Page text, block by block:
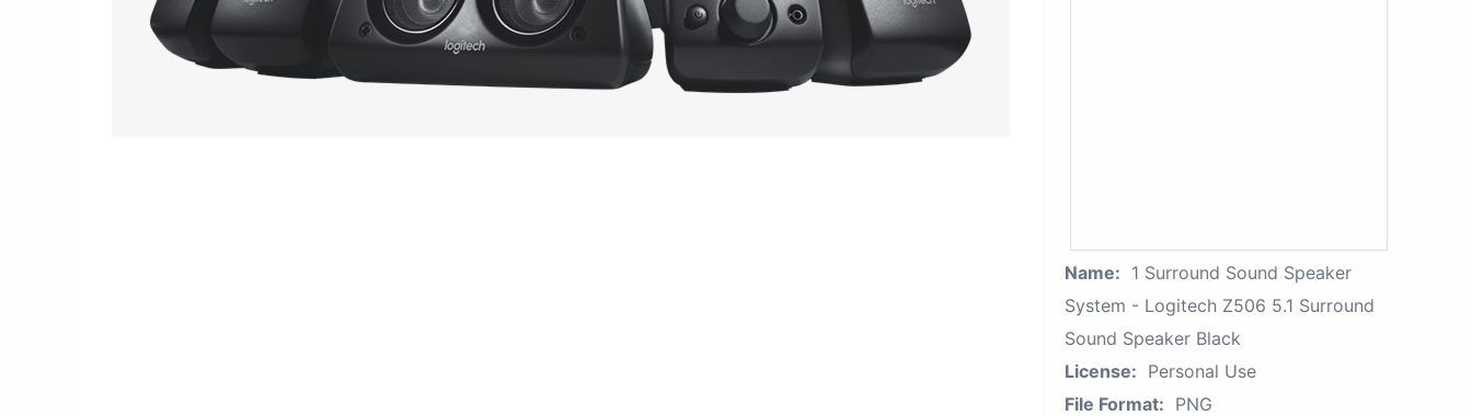
Name: 1 Surround Sound Speaker
System - Logitech Z506 5.1 Surround
Sound Speaker Black
License: Personal Use
File Format: PNG